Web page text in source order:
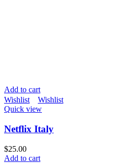
Add to cart
Wishlist
Wishlist
Quick view
Netflix Italy
$25.00
Add to cart